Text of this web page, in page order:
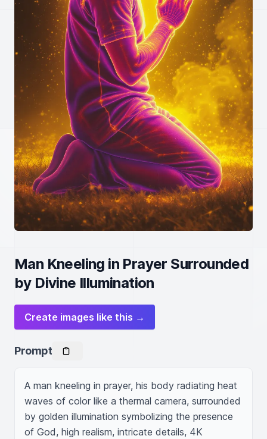
Man Kneeling in Prayer Surrounded
by Divine Illumination
Create images like this →
Prompt
A man kneeling in prayer, his body radiating heat
waves of color like a thermal camera, surrounded
by golden illumination symbolizing the presence
of God, high realism, intricate details, 4K